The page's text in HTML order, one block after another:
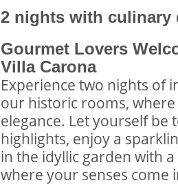
2 nights with culinary
Gourmet Lovers
Villa Carona
Experience two nights of
our historic rooms,
elegance. Let yourself
highlights, enjoy a
in the idyllic garden with
where your senses come